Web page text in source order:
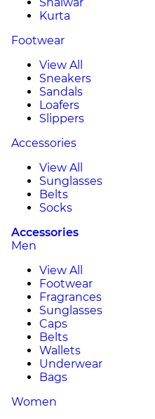
Kurta
Footwear
View All
Sneakers
Sandals
Loafers
Slippers
Accessories
View All
Sunglasses
Belts
Socks
Accessories
Men
View All
Footwear
Fragrances
Sunglasses
Caps
Belts
Wallets
Underwear
Bags
Women